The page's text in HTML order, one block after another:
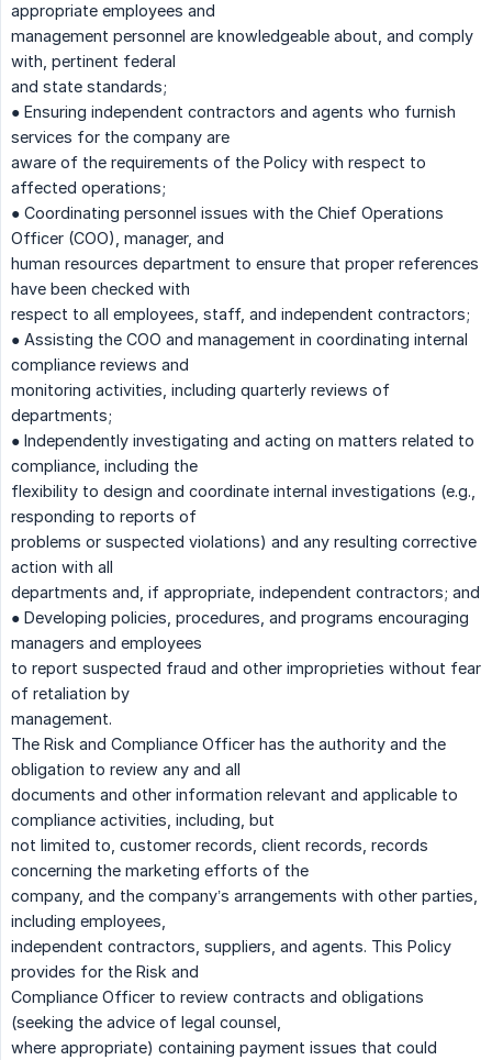
appropriate employees and
management personnel are knowledgeable about, and comply
with, pertinent federal
and state standards;
● Ensuring independent contractors and agents who furnish
services for the company are
aware of the requirements of the Policy with respect to
affected operations;
● Coordinating personnel issues with the Chief Operations
Officer (COO), manager, and
human resources department to ensure that proper references
have been checked with
respect to all employees, staff, and independent contractors;
● Assisting the COO and management in coordinating internal
compliance reviews and
monitoring activities, including quarterly reviews of
departments;
● Independently investigating and acting on matters related to
compliance, including the
flexibility to design and coordinate internal investigations (e.g.,
responding to reports of
problems or suspected violations) and any resulting corrective
action with all
departments and, if appropriate, independent contractors; and
● Developing policies, procedures, and programs encouraging
managers and employees
to report suspected fraud and other improprieties without fear
of retaliation by
management.
The Risk and Compliance Officer has the authority and the
obligation to review any and all
documents and other information relevant and applicable to
compliance activities, including, but
not limited to, customer records, client records, records
concerning the marketing efforts of the
company, and the company’s arrangements with other parties,
including employees,
independent contractors, suppliers, and agents. This Policy
provides for the Risk and
Compliance Officer to review contracts and obligations
(seeking the advice of legal counsel,
where appropriate) containing payment issues that could